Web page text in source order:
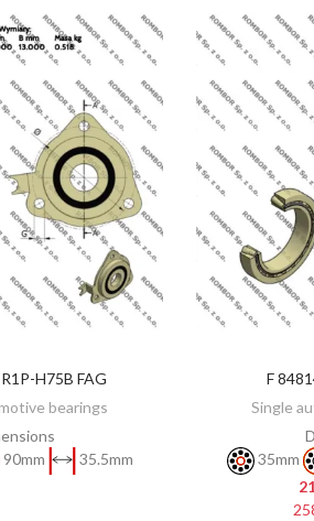
H75B FAG
bearings
90mm 35.5mm
F
Single
35mm